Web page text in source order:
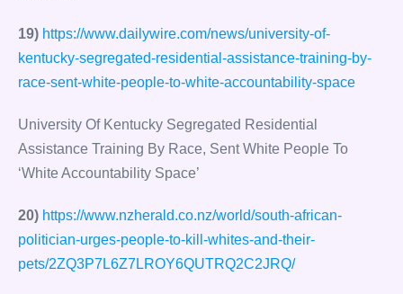
19) https://www.dailywire.com/news/university-of-
kentucky-segregated-residential-assistance-training-by-
race-sent-white-people-to-white-accountability-space
University Of Kentucky Segregated Residential
Assistance Training By Race, Sent White People To
‘White Accountability Space’
20) https://www.nzherald.co.nz/world/south-african-
politician-urges-people-to-kill-whites-and-their-
pets/2ZQ3P7L6Z7LROY6QUTRQ2C2JRQ/